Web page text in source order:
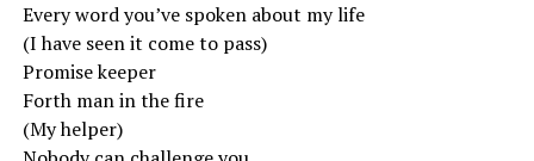
Every word you’ve spoken about my life
(I have seen it come to pass)
Promise keeper
Forth man in the fire
(My helper)